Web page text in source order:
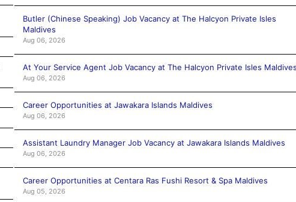
Butler (Chinese Speaking) Job Vacancy at The Halcyon Private Isles
Maldives
Aug 06, 2026
At Your Service Agent Job Vacancy at The Halcyon Private Isles
Aug 06, 2026
Career Opportunities at Jawakara Islands Maldives
Aug 06, 2026
Assistant Laundry Manager Job Vacancy at Jawakara Islands Maldives
Aug 06, 2026
Career Opportunities at Centara Ras Fushi Resort & Spa Maldives
Aug 05, 2026